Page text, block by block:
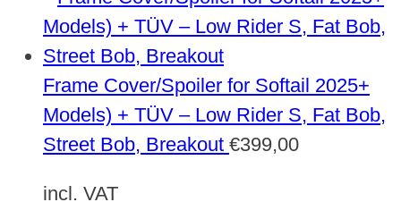
Frame Cover/Spoiler for Softail 2025+
Models) + TÜV – Low Rider S, Fat Bob,
Street Bob, Breakout €399,00
incl. VAT